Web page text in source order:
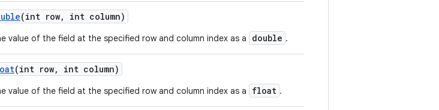
(int row, int column)
value of the field at the specified row and column index as a double .
(int row, int column)
value of the field at the specified row and column index as a float .